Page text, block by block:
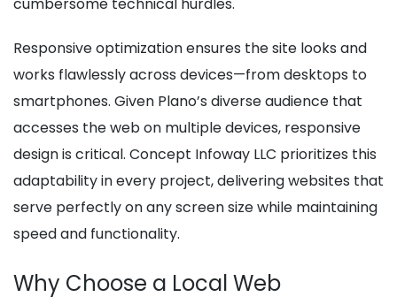
Responsive optimization ensures the site looks and
works flawlessly across devices—from desktops to
smartphones. Given Plano’s diverse audience that
accesses the web on multiple devices, responsive
design is critical. Concept Infoway LLC prioritizes this
adaptability in every project, delivering websites that
serve perfectly on any screen size while maintaining
speed and functionality.
Why Choose a Local Web